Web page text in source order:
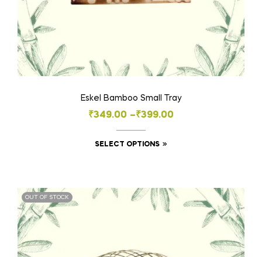
Eskel Bamboo Small Tray
₹349.00 –₹399.00
SELECT OPTIONS
OUT OF STOCK